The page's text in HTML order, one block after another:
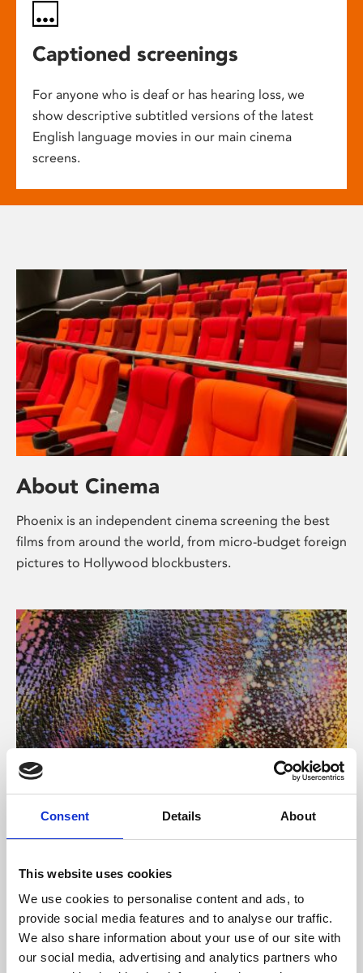
Consent Details About
This website uses cookies
We use cookies to personalise content and ads, to
provide social media features and to analyse our traffic.
We also share information about your use of our site with
our social media, advertising and analytics partners who
Captioned screenings
For anyone who is deaf or has hearing loss, we
show descriptive subtitled versions of the latest
English language movies in our main cinema
screens.
About Cinema
Phoenix is an independent cinema screening the best
films from around the world, from micro-budget foreign
pictures to Hollywood blockbusters.
About Art
Phoenix’s art and digital culture programme presents
supported by Arts Council England and De Montfort
University.